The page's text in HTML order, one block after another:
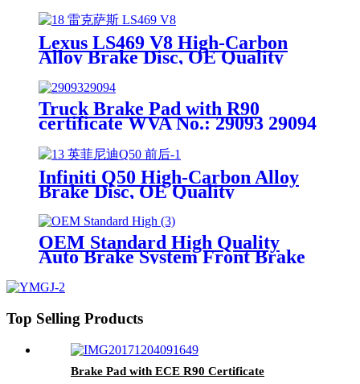
Lexus LS469 V8 High-Carbon
Alloy Brake Disc, OE Quality
Truck Brake Pad with R90
certificate WVA No.: 29093 29094
Infiniti Q50 High-Carbon Alloy
Brake Disc, OE Quality
OEM Standard High Quality
Auto Brake System Front Brake
Top Selling Products
Brake Pad with ECE R90 Certificate